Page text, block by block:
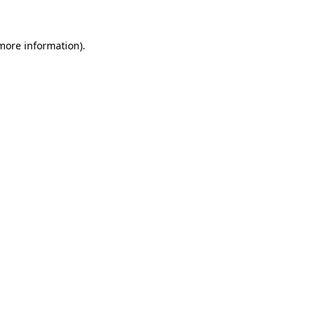
information).